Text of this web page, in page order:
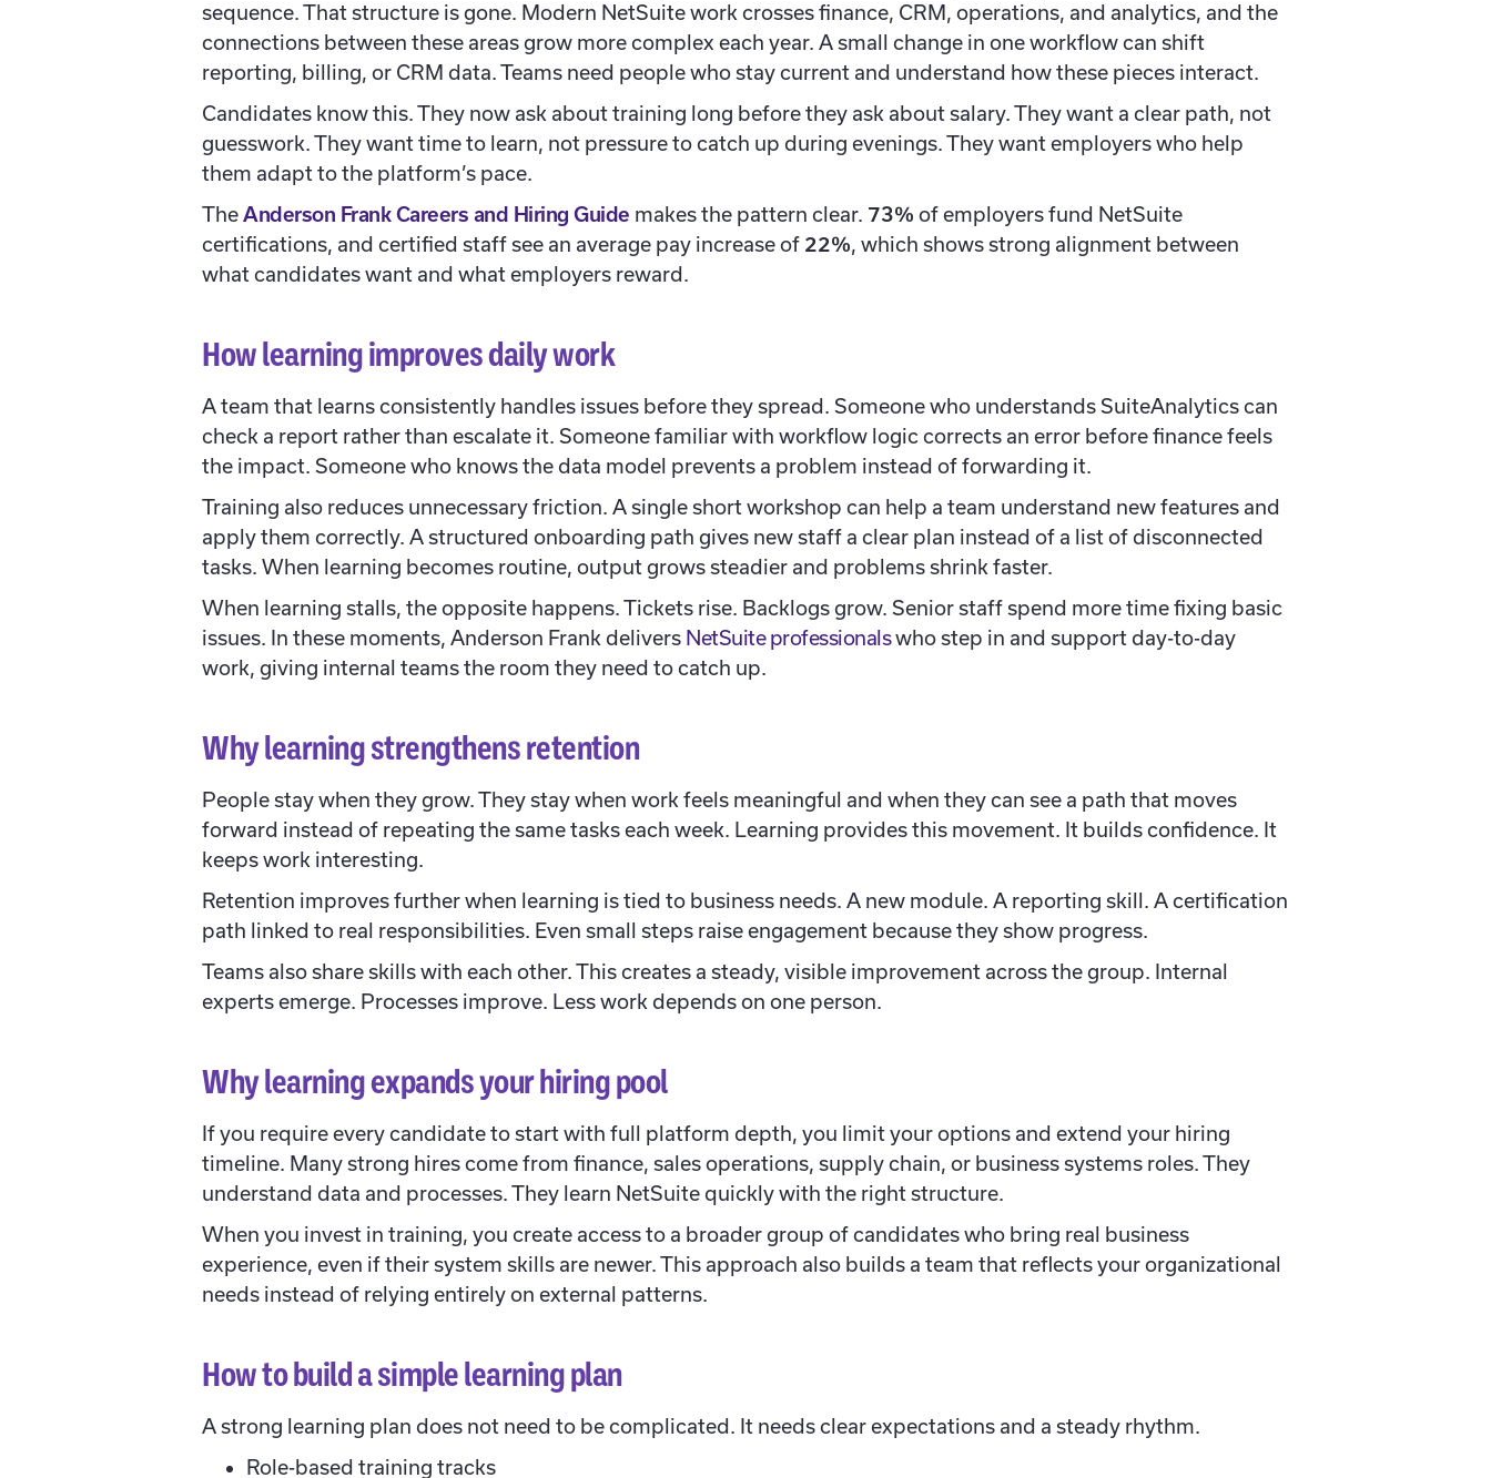
sequence. That structure is gone. Modern NetSuite work crosses finance, CRM, operations, and analytics, and the
connections between these areas grow more complex each year. A small change in one workflow can shift
reporting, billing, or CRM data. Teams need people who stay current and understand how these pieces interact.
Candidates know this. They now ask about training long before they ask about salary. They want a clear path, not
guesswork. They want time to learn, not pressure to catch up during evenings. They want employers who help
them adapt to the platform’s pace.
TheAnderson Frank Careers and Hiring Guide makes the pattern clear. 73% of employers fund NetSuite
certifications, and certified staff see an average pay increase of 22%, which shows strong alignment between
what candidates want and what employers reward.
How learning improves daily work
A team that learns consistently handles issues before they spread. Someone who understands SuiteAnalytics can
check a report rather than escalate it. Someone familiar with workflow logic corrects an error before finance feels
the impact. Someone who knows the data model prevents a problem instead of forwarding it.
Training also reduces unnecessary friction. A single short workshop can help a team understand new features and
apply them correctly. A structured onboarding path gives new staff a clear plan instead of a list of disconnected
tasks. When learning becomes routine, output grows steadier and problems shrink faster.
When learning stalls, the opposite happens. Tickets rise. Backlogs grow. Senior staff spend more time fixing basic
issues. In these moments, Anderson Frank delivers NetSuite professionalswho step in and support day-to-day
work, giving internal teams the room they need to catch up.
Why learning strengthens retention
People stay when they grow. They stay when work feels meaningful and when they can see a path that moves
forward instead of repeating the same tasks each week. Learning provides this movement. It builds confidence. It
keeps work interesting.
Retention improves further when learning is tied to business needs. A new module. A reporting skill. A certification
path linked to real responsibilities. Even small steps raise engagement because they show progress.
Teams also share skills with each other. This creates a steady, visible improvement across the group. Internal
experts emerge. Processes improve. Less work depends on one person.
Why learning expands your hiring pool
If you require every candidate to start with full platform depth, you limit your options and extend your hiring
timeline. Many strong hires come from finance, sales operations, supply chain, or business systems roles. They
understand data and processes. They learn NetSuite quickly with the right structure.
When you invest in training, you create access to a broader group of candidates who bring real business
experience, even if their system skills are newer. This approach also builds a team that reflects your organizational
needs instead of relying entirely on external patterns.
How to build a simple learning plan
A strong learning plan does not need to be complicated. It needs clear expectations and a steady rhythm.
Role-based training tracks